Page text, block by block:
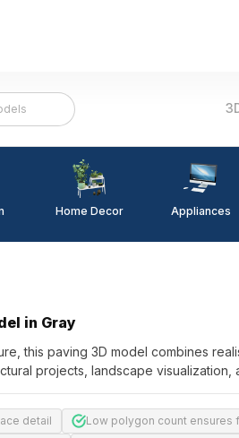
Home Decor Appliances
in Gray
this paving 3D model combines
projects, landscape visualization,
detail
Low polygon count ensures